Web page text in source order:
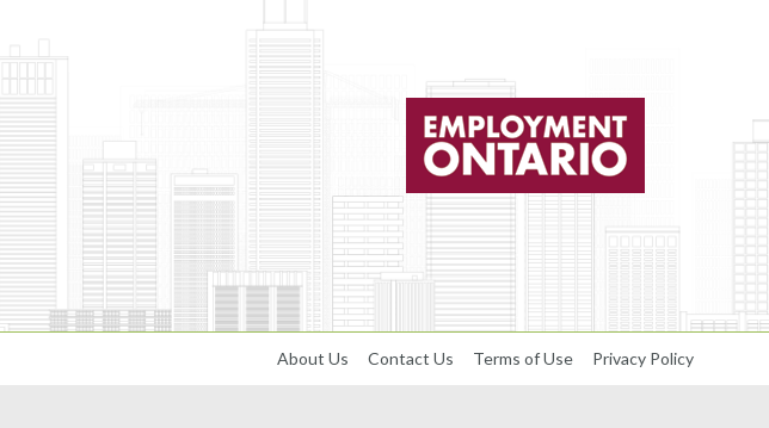
About Us Contact Us Terms of Use Privacy Policy